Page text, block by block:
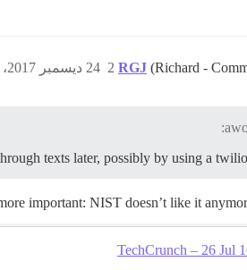
RGJ (Richard - 24 ديسمبر 2017، 10:32ص 2
texts later, possibly by using a
important: NIST doesn’t like it
TechCrunch – 26 Jul